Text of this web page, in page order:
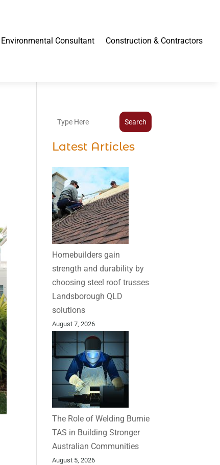
Environmental Consultant Construction & Contractors
Search
Latest Articles
Homebuilders gain
strength and durability by
choosing steel roof trusses
Landsborough QLD
solutions
August 7, 2026
The Role of Welding Burnie
TAS in Building Stronger
Australian Communities
August 5, 2026